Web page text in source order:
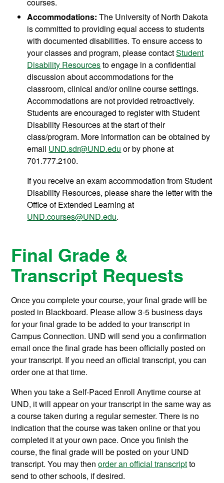
Accommodations: The University of North Dakota
is committed to providing equal access to students
with documented disabilities. To ensure access to
your classes and program, please contactStudent
Disability Resourcesto engage in a confidential
discussion about accommodations for the
classroom, clinical and/or online course settings.
Accommodations are not provided retroactively.
Students are encouraged to register with Student
Disability Resources at the start of their
class/program. More information can be obtained by
email UND.sdr@UND.edu or by phone at
701.777.2100.
If you receive an exam accommodation from Student
Disability Resources, please share the letter with the
Office of Extended Learning at
UND.courses@UND.edu.
Final Grade &
Transcript Requests
Once you complete your course, your final grade will be
posted in Blackboard. Please allow 3-5 business days
for your final grade to be added to your transcript in
Campus Connection. UND will send you a confirmation
email once the final grade has been officially posted on
your transcript. If you need an official transcript, you can
order one at that time.
When you take a Self-Paced Enroll Anytime course at
UND, it will appear on your transcript in the same way as
a course taken during a regular semester. There is no
indication that the course was taken online or that you
completed it at your own pace. Once you finish the
course, the final grade will be posted on your UND
transcript. You may thenorder an official transcriptto
send to other schools, if desired.